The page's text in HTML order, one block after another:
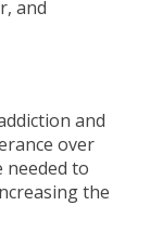
and
and
over
needed to
the